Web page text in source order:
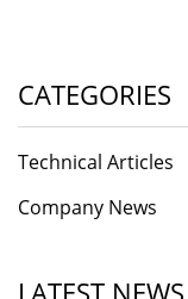
CATEGORIES
Technical Articles
Company News
LATEST NEWS